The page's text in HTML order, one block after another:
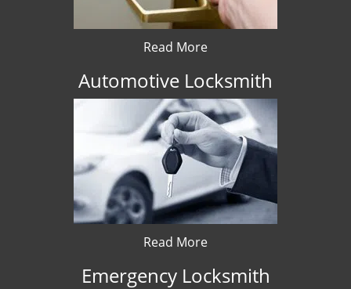
Read More
Automotive Locksmith
Read More
Emergency Locksmith